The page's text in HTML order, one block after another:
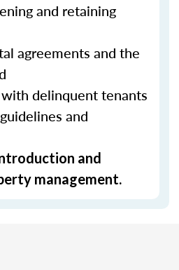
and retaining
agreements and the
delinquent tenants
and
and
management.